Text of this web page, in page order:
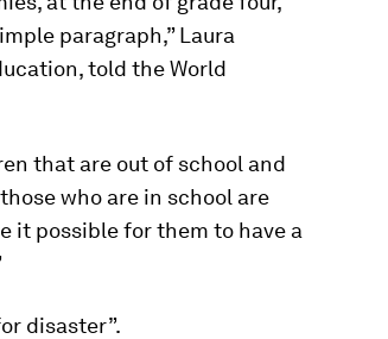
paragraph,” Laura
told the World
that are out of school and
who are in school are
it possible for them to have a
disaster”.